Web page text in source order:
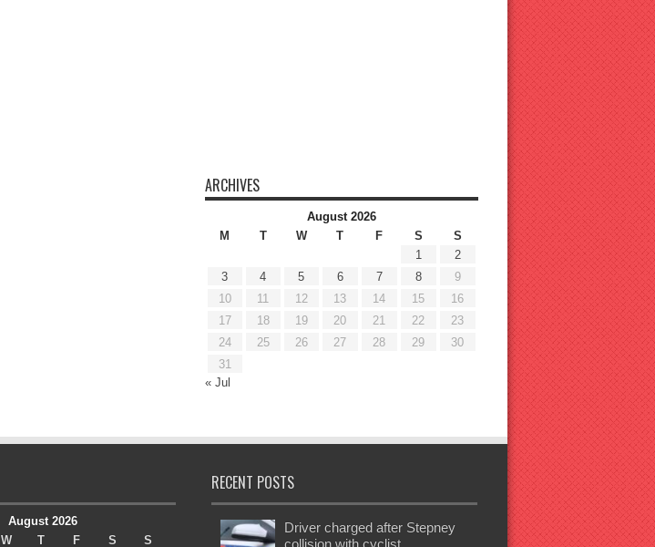
ARCHIVES
August 2026
M
T W T F S
S
1
2
3
4 5 6 7 8
9
10
11 12 13 14 15
16
17
18 19 20 21 22
23
24
25 26 27 28 29
30
31
« Jul
August 2026
W T F S S
RECENT POSTS
Driver charged after Stepney
collision with cyclist